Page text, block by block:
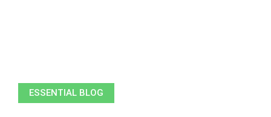
ESSENTIAL BLOG